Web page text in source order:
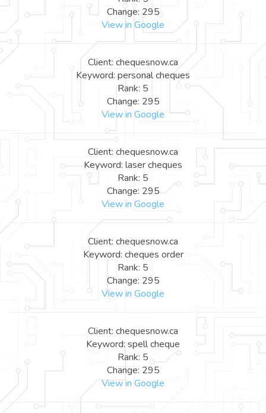
Change: 295
View in Google
Client: chequesnow.ca
Keyword: personal cheques
Rank: 5
Change: 295
View in Google
Client: chequesnow.ca
Keyword: laser cheques
Rank: 5
Change: 295
View in Google
Client: chequesnow.ca
Keyword: cheques order
Rank: 5
Change: 295
View in Google
Client: chequesnow.ca
Keyword: spell cheque
Rank: 5
Change: 295
View in Google